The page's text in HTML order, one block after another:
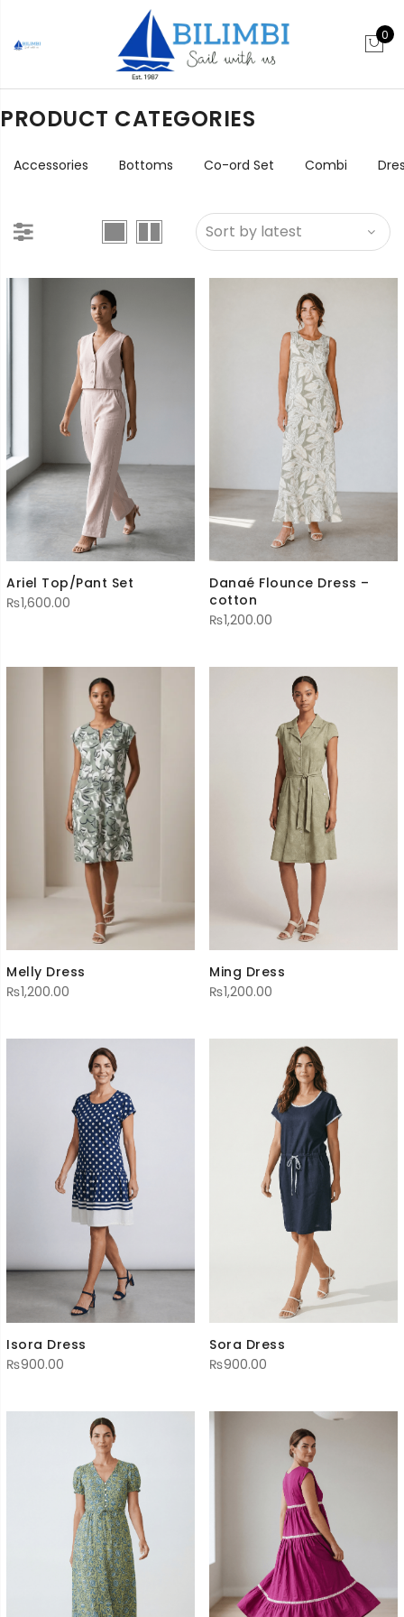
0
PRODUCT CATEGORIES
Accessories Bottoms Co-ord Set Combi
Ariel Top/Pant Set
₨1,600.00
Danaé Flounce Dress –
cotton
₨1,200.00
Melly Dress
₨1,200.00
Ming Dress
₨1,200.00
Isora Dress
₨900.00
Sora Dress
₨900.00